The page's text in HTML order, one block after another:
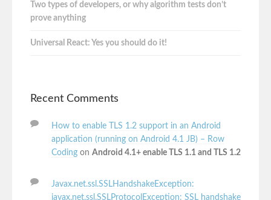
Two types of developers, or why algorithm tests don’t
prove anything
Universal React: Yes you should do it!
Recent Comments
How to enable TLS 1.2 support in an Android
application (running on Android 4.1 JB) – Row
Coding on Android 4.1+ enable TLS 1.1 and TLS 1.2
Javax.net.ssl.SSLHandshakeException:
javax.net.ssl.SSLProtocolException: SSL handshake